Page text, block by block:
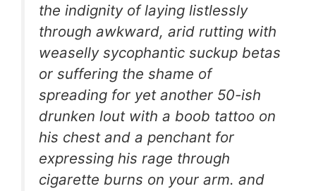
the indignity of laying listlessly
through awkward, arid rutting with
weaselly sycophantic suckup betas
or suffering the shame of
spreading for yet another 50-ish
drunken lout with a boob tattoo on
his chest and a penchant for
expressing his rage through
cigarette burns on your arm. and